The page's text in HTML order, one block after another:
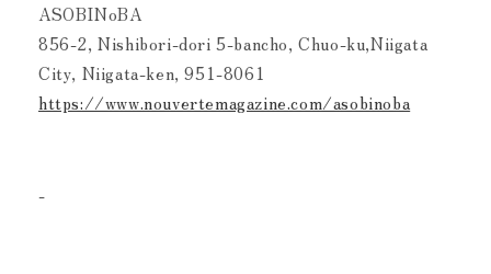
ASOBINoBA
856-2, Nishibori-dori 5-bancho, Chuo-ku,Niigata
City, Niigata-ken, 951-8061
https://www.nouvertemagazine.com/asobinoba
-